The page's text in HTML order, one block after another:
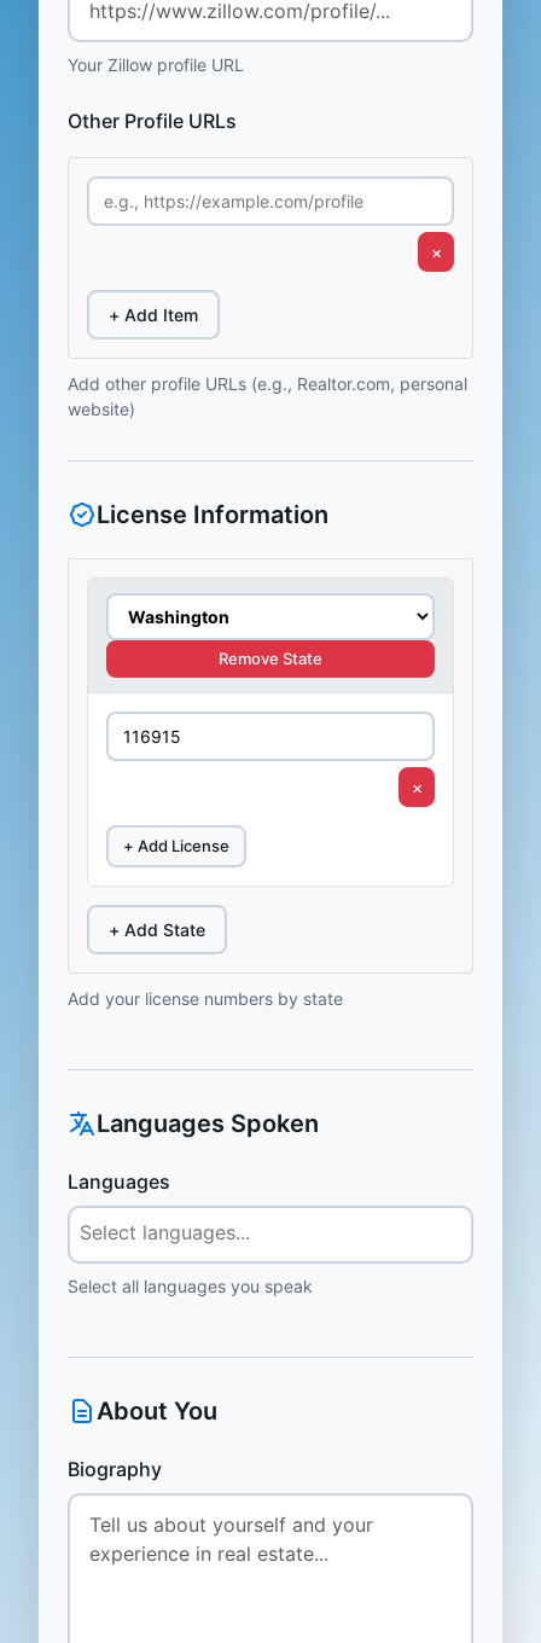
Your Zillow profile URL
Other Profile URLs
×
+ Add Item
Add other profile URLs (e.g., Realtor.com, personal
website)
License Information
Remove State
×
+ Add License
+ Add State
Add your license numbers by state
Languages Spoken
Languages
Select all languages you speak
About You
Biography